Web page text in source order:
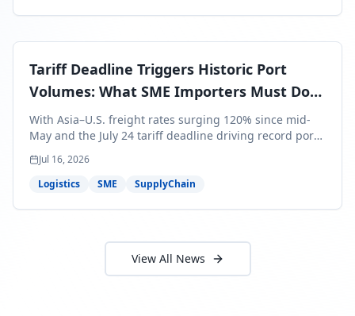
shipments — and the window to lock in contracted
Tariff Deadline Triggers Historic Port
Volumes: What SME Importers Must Do
Before July 24
With Asia–U.S. freight rates surging 120% since mid-
May and the July 24 tariff deadline driving record port
volumes, SME importers face a critical 8-day window to
protect Q3 and Q4 margins. Here's the intelligence you
need to act now.
Jul 16, 2026
Logistics
SME SupplyChain
View All News